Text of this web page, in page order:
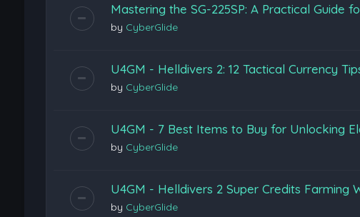
Mastering the SG-225SP: A Practical Guide
by CyberGlide
U4GM - Helldivers 2: 12 Tactical Currency
by CyberGlide
U4GM - 7 Best Items to Buy for Unlocking
by CyberGlide
U4GM - Helldivers 2 Super Credits Farming
by CyberGlide